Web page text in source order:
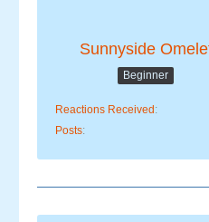
Sunnyside
Beginner
Reactions Received
Posts